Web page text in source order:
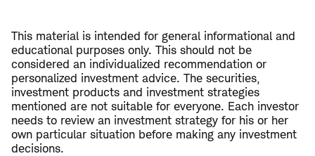
This material is intended for general informational and
educational purposes only. This should not be
considered an individualized recommendation or
personalized investment advice. The securities,
investment products and investment strategies
mentioned are not suitable for everyone. Each investor
needs to review an investment strategy for his or her
own particular situation before making any investment
decisions.